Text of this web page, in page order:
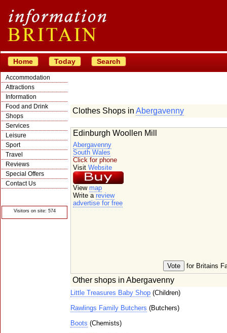
Home Today Search
Accommodation
Attractions
Information
Food and Drink
Shops
Services
Leisure
Sport
Travel
Reviews
Special Offers
Contact Us
Visitors on site: 574
Clothes Shops in Abergavenny
for Britains
Edinburgh Woollen Mill
Abergavenny
South Wales
Click for phone
Visit Website
View map
Write a review
advertise for free
Other shops in Abergavenny
Little Treasures Baby Shop (Children)
Rawlings Family Butchers (Butchers)
Boots (Chemists)